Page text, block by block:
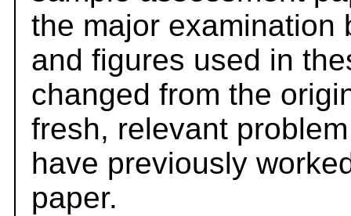
the major examination
and figures used in
changed from the
fresh, relevant
have previously
paper.